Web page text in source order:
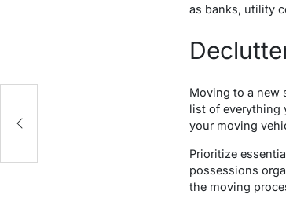
as banks, utility
Moving to a new
list of everything
your moving
Prioritize
possessions
the moving